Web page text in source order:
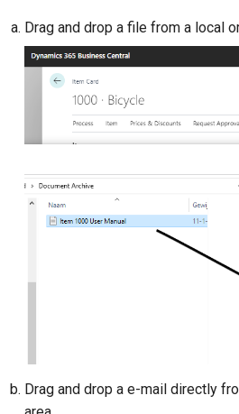
Drag and drop a file from a local
Drag and drop a e-mail directly